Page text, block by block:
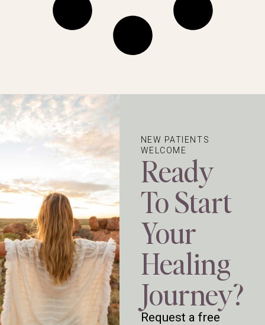
NEW PATIENTS
WELCOME
Ready
To Start
Your
Healing
Journey?
Request a free